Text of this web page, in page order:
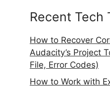
Recent Tech
How to Recover
Audacity’s Project
File, Error Codes)
How to Work with